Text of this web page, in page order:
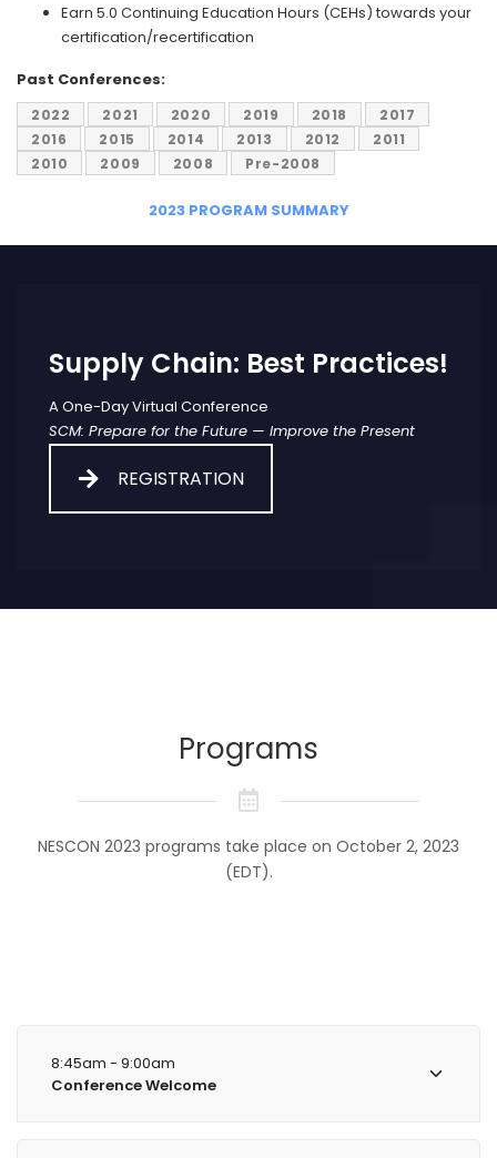
Earn 5.0 Continuing Education Hours (CEHs) towards your
certification/recertification
Past Conferences:
2022 2021 2020 2019 2018
2017
2016
2015 2014 2013 2012
2011
2010
2009 2008 Pre-2008
2023 PROGRAM SUMMARY
Supply Chain: Best Practices!
A One-Day Virtual Conference
SCM: Prepare for the Future — Improve the Present
REGISTRATION
Programs
NESCON 2023 programs take place on October 2, 2023
(EDT).
8:45am - 9:00am
Conference Welcome